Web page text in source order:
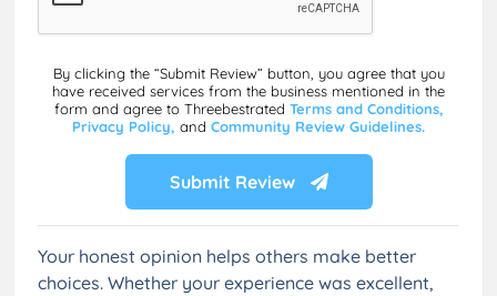
By clicking the “Submit Review” button, you agree that you
have received services from the business mentioned in the
form and agree to Threebestrated Terms and Conditions,
Privacy Policy, and Community Review Guidelines.
Submit Review
Your honest opinion helps others make better
choices. Whether your experience was excellent,